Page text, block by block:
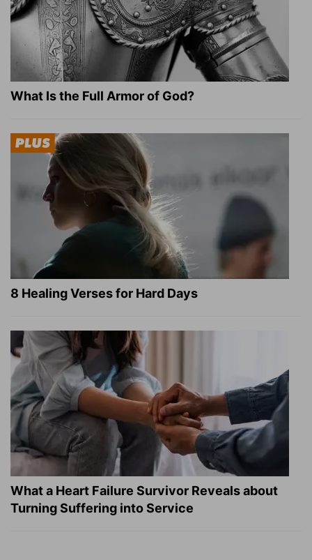
What Is the Full Armor of God?
8 Healing Verses for Hard Days
What a Heart Failure Survivor Reveals about
Turning Suffering into Service